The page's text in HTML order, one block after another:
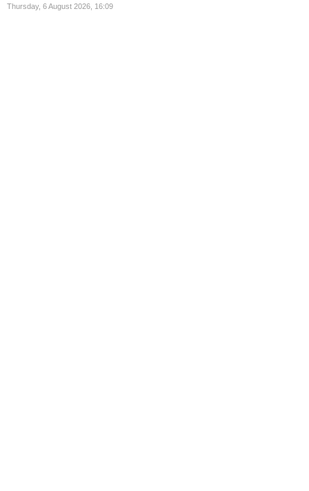
Thursday, 6 August 2026, 16:09